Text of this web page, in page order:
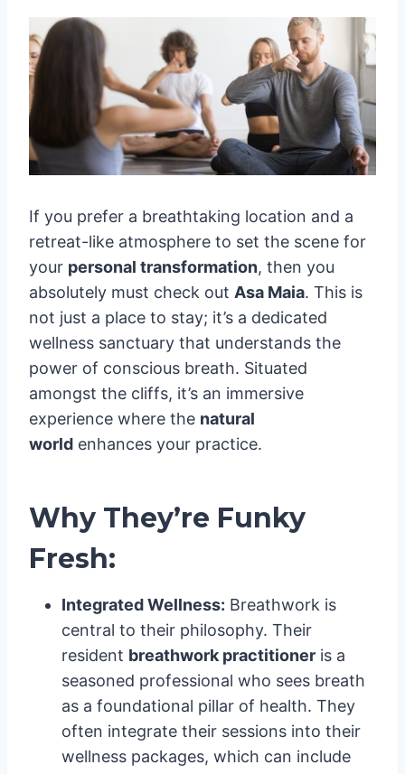
If you prefer a breathtaking location and a
retreat-like atmosphere to set the scene for
your personal transformation, then you
absolutely must check out Asa Maia. This is
not just a place to stay; it’s a dedicated
wellness sanctuary that understands the
power of conscious breath. Situated
amongst the cliffs, it’s an immersive
experience where the natural
world enhances your practice.
Why They’re Funky
Fresh:
Integrated Wellness: Breathwork is
central to their philosophy. Their
resident breathwork practitioner is a
seasoned professional who sees breath
as a foundational pillar of health. They
often integrate their sessions into their
wellness packages, which can include